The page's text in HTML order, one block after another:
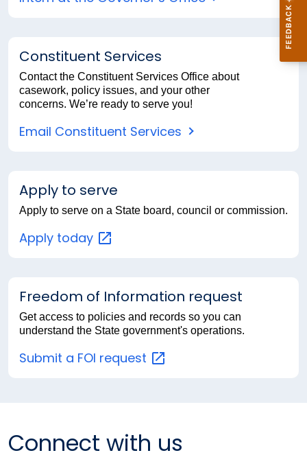
Constituent Services
Contact the Constituent Services Office about
casework, policy issues, and your other
concerns. We’re ready to serve you!
Email Constituent Services
Apply to serve
Apply to serve on a State board, council or commission.
Apply today
Freedom of Information request
Get access to policies and records so you can
understand the State government's operations.
Submit a FOI request
Connect with us